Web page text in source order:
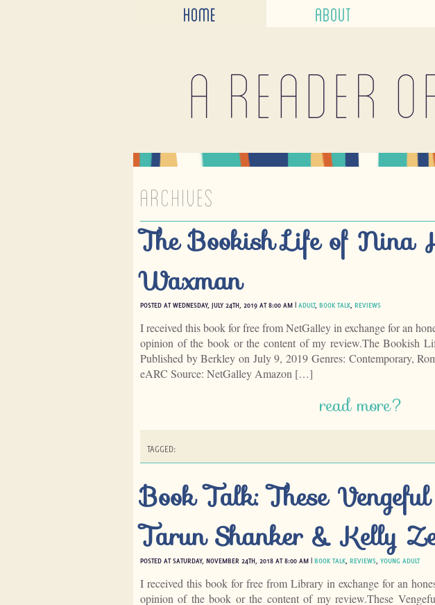
HOME ABOUT
A reader of
ARCHIVES
The Bookish Life of Nina
Waxman
POSTED AT WEDNESDAY, JULY 24TH, 2019 AT 8:00 AM | ADULT, BOOK TALK REVIEWS
I received this book for free from NetGalley in exchange for an
opinion of the book or the content of my review.The Bookish
Published by Berkley on July 9, 2019 Genres: Contemporary,
eARC Source: NetGalley Amazon […]
read more?
TAGGED:
Book Talk: These
Tarun Shanker & Kelly
POSTED AT SATURDAY, NOVEMBER 24TH, 2018 AT 8:00 AM | BOOK TALK REVIEWS YOUNG ADULT
I received this book for free from Library in exchange for an
opinion of the book or the content of my review.These